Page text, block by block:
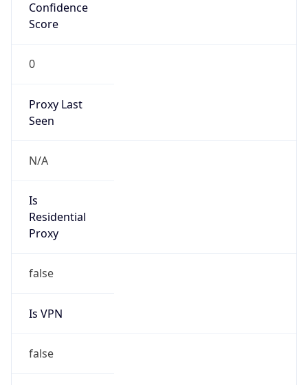
Confidence
Score
0
Proxy Last
Seen
N/A
Is
Residential
Proxy
false
Is VPN
false